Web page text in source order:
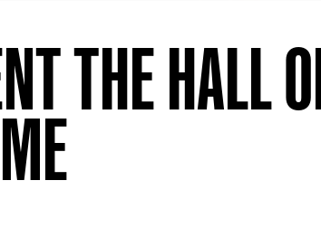
THE HALL